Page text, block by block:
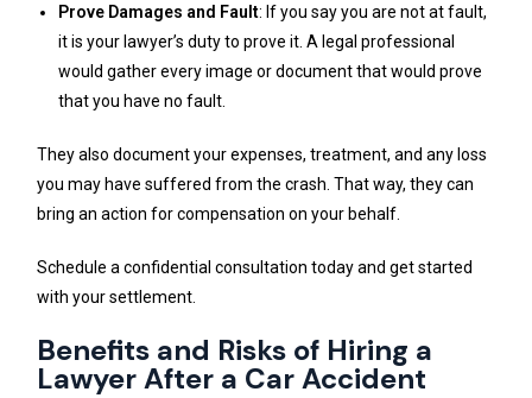
Prove Damages and Fault: If you say you are not at fault,
it is your lawyer’s duty to prove it. A legal professional
would gather every image or document that would prove
that you have no fault.
They also document your expenses, treatment, and any loss
you may have suffered from the crash. That way, they can
bring an action for compensation on your behalf.
Schedule a confidential consultation today and get started
with your settlement.
Benefits and Risks of Hiring a
Lawyer After a Car Accident